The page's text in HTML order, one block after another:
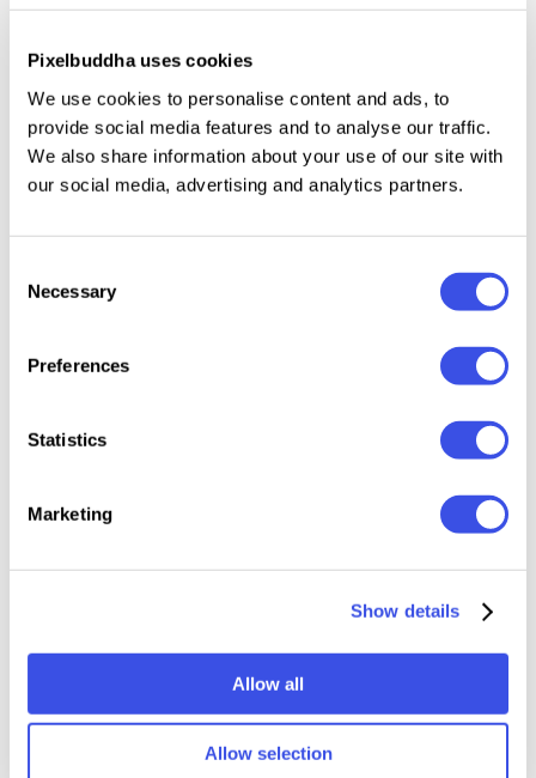
Pixelbuddha uses cookies
We use cookies to personalise content and ads, to
provide social media features and to analyse our traffic.
We also share information about your use of our site with
our social media, advertising and analytics partners.
Selection
Necessary
Preferences
Statistics
Marketing
Show details
Allow all
Allow selection
spreads, or zine covers. Its grainy textures, streaks,
and heavy scratches create visuals that feel glitchy,
works in bothhorizontal and vertical formatsand
comes with Smart Objects.
Adobe Photoshop. For the best experience, we
recommend to use the latest Creative Cloud version
of the app.
Relevant downloads
Photo Effect
Effect
Printer Photo
Effect
Retro
Print